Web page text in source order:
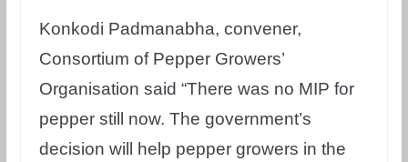
Konkodi Padmanabha, convener,
Consortium of Pepper Growers’
Organisation said “There was no MIP for
pepper still now. The government’s
decision will help pepper growers in the